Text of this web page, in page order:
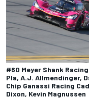
#60 Meyer Shank
Pla, A.J. Allmendinger,
Chip Ganassi Racing
Dixon, Kevin Magnussen